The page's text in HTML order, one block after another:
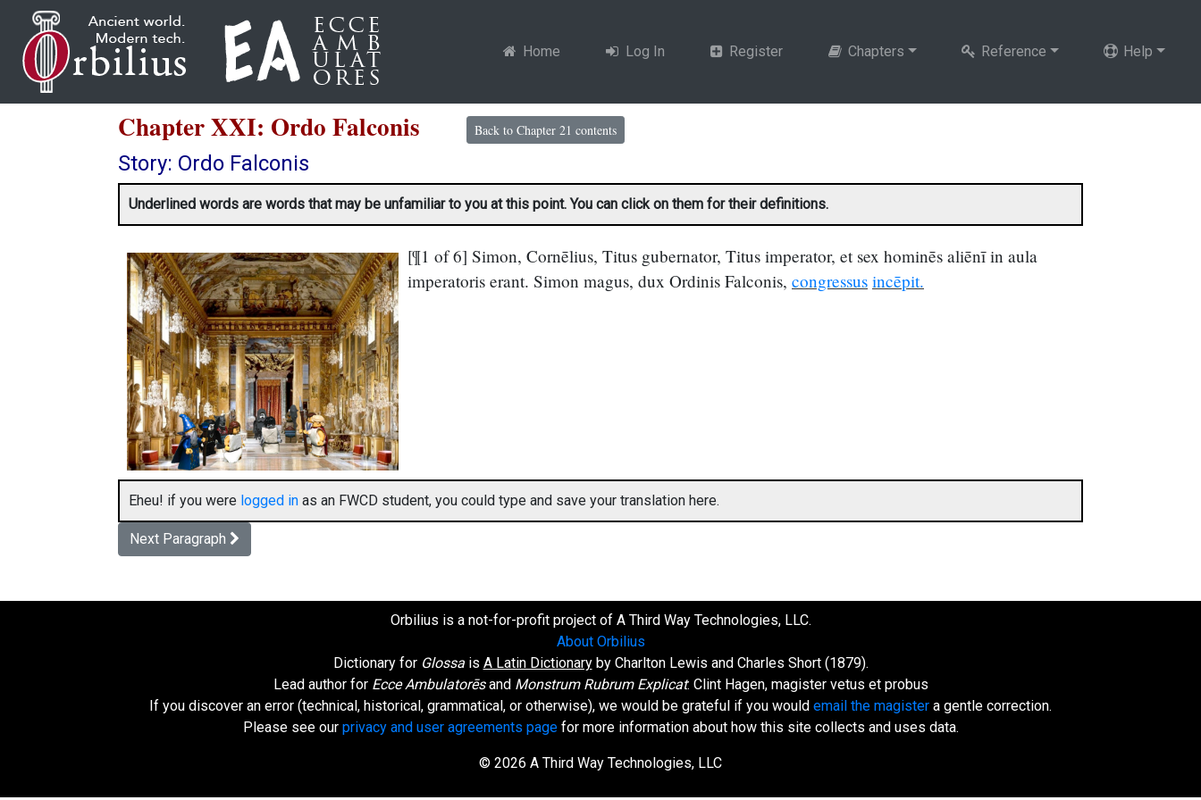
Home Log In Register Chapters Reference Help
Chapter XXI: Ordo Falconis Back to Chapter 21 contents
Story: Ordo Falconis
Underlined words are words that may be unfamiliar to you at this point. You can click on them for their definitions.
[¶1 of 6] Simon, Cornēlius, Titus gubernator, Titus imperator, et sex hominēs aliēnī in aula
imperatoris erant. Simon magus, dux Ordinis Falconis, congressus incēpit.
Eheu! if you were logged in as an FWCD student, you could type and save your translation here.
Next Paragraph
Orbilius is a not-for-profit project of A Third Way Technologies, LLC.
About Orbilius
Dictionary for Glossais A Latin Dictionaryby Charlton Lewis and Charles Short (1879).
Lead author for Ecce Ambulatorēsand Monstrum Rubrum Explicat: Clint Hagen, magister vetus et probus
If you discover an error (technical, historical, grammatical, or otherwise), we would be grateful if you would email the magister a gentle correction.
Please see our privacy and user agreements pagefor more information about how this site collects and uses data.
© 2026 A Third Way Technologies, LLC